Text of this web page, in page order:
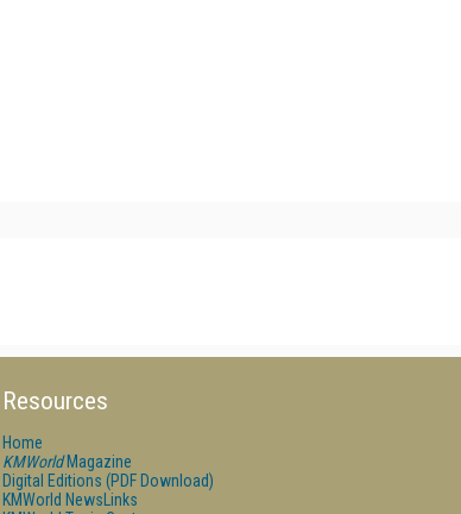
Resources
Home
KMWorldMagazine
Digital Editions (PDF Download)
KMWorld NewsLinks